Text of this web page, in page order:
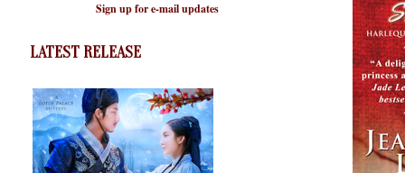
Sign up for e-mail updates
LATEST RELEASE